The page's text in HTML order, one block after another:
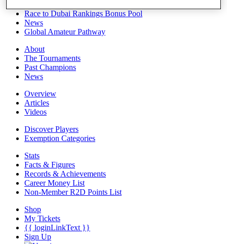
Race to Dubai Rankings Bonus Pool
News
Global Amateur Pathway
About
The Tournaments
Past Champions
News
Overview
Articles
Videos
Discover Players
Exemption Categories
Stats
Facts & Figures
Records & Achievements
Career Money List
Non-Member R2D Points List
Shop
My Tickets
{{ loginLinkText }}
Sign Up